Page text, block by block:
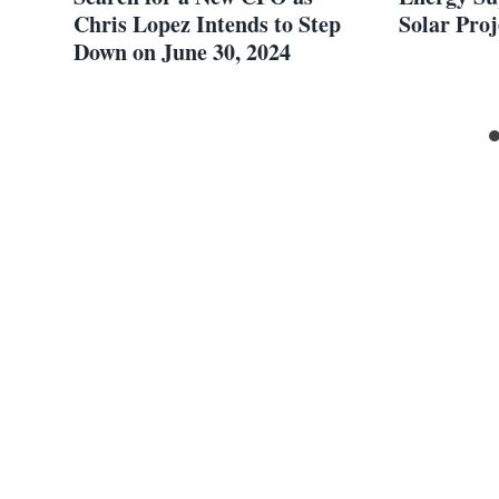
Chris Lopez Intends to Step
Down on June 30, 2024
Solar